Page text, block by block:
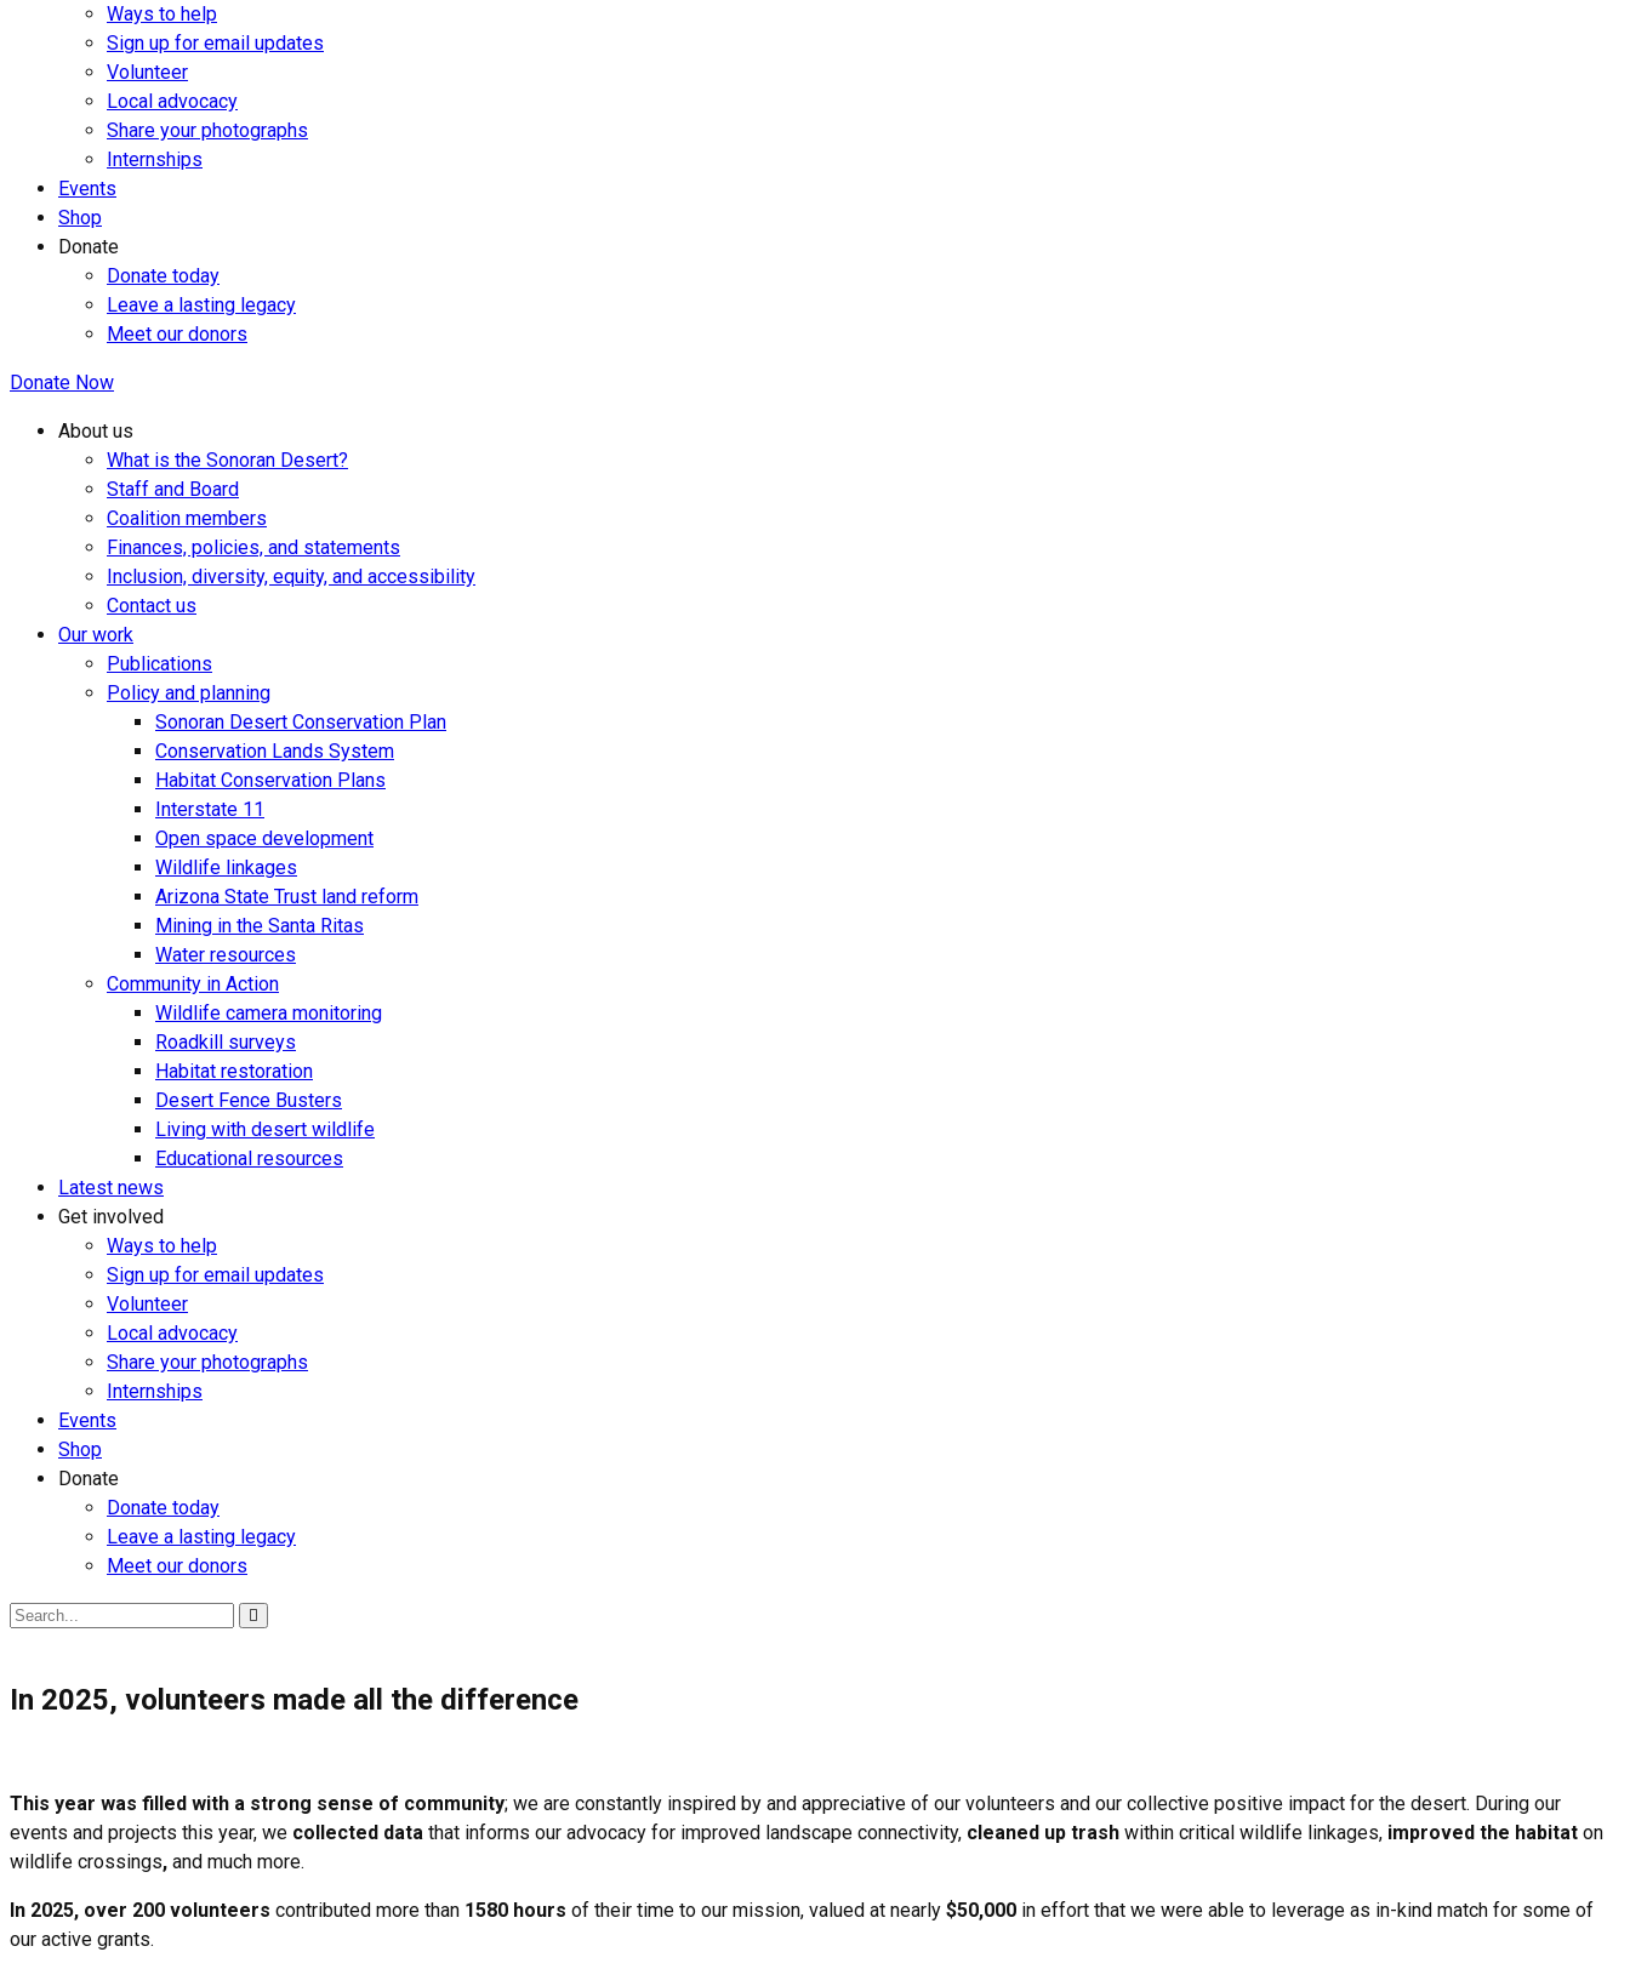
Ways to help
Sign up for email updates
Volunteer
Local advocacy
Share your photographs
Internships
Events
Shop
Donate
Donate today
Leave a lasting legacy
Meet our donors
Donate Now
About us
What is the Sonoran Desert?
Staff and Board
Coalition members
Finances, policies, and statements
Inclusion, diversity, equity, and accessibility
Contact us
Our work
Publications
Policy and planning
Sonoran Desert Conservation Plan
Conservation Lands System
Habitat Conservation Plans
Interstate 11
Open space development
Wildlife linkages
Arizona State Trust land reform
Mining in the Santa Ritas
Water resources
Community in Action
Wildlife camera monitoring
Roadkill surveys
Habitat restoration
Desert Fence Busters
Living with desert wildlife
Educational resources
Latest news
Get involved
Ways to help
Sign up for email updates
Volunteer
Local advocacy
Share your photographs
Internships
Events
Shop
Donate
Donate today
Leave a lasting legacy
Meet our donors
Search
In 2025, volunteers made all the difference
This year was filled with a strong sense of community; we are constantly inspired by and appreciative of our volunteers and our collective positive impact for the desert. During our
events and projects this year, we collected data that informs our advocacy for improved landscape connectivity, cleaned up trash within critical wildlife linkages, improved the habitat on
wildlife crossings, and much more.
In 2025, over 200 volunteers contributed more than 1580 hours of their time to our mission, valued at nearly $50,000 in effort that we were able to leverage as in-kind match for some of
our active grants.